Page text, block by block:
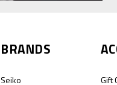
BRANDS
Seiko
Gift